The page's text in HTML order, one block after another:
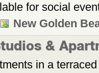
for social
New Golden
&
in a